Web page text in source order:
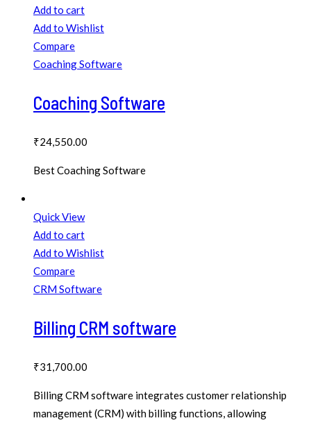
Add to cart
Add to Wishlist
Compare
Coaching Software
Coaching Software
₹24,550.00
Best Coaching Software
Quick View
Add to cart
Add to Wishlist
Compare
CRM Software
Billing CRM software
₹31,700.00
Billing CRM software integrates customer relationship
management (CRM) with billing functions, allowing